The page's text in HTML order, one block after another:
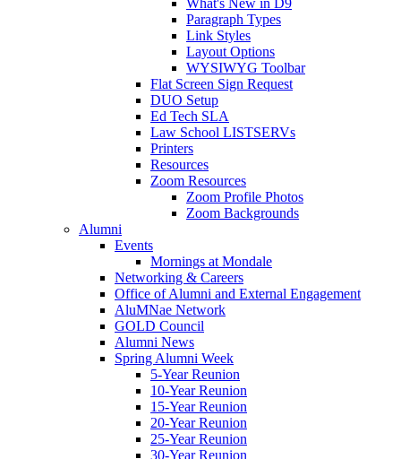
Paragraph Types
Link Styles
Layout Options
WYSIWYG Toolbar
Flat Screen Sign Request
DUO Setup
Ed Tech SLA
Law School LISTSERVs
Printers
Resources
Zoom Resources
Zoom Profile Photos
Zoom Backgrounds
Alumni
Events
Mornings at Mondale
Networking & Careers
Office of Alumni and External Engagement
AluMNae Network
GOLD Council
Alumni News
Spring Alumni Week
5-Year Reunion
10-Year Reunion
15-Year Reunion
20-Year Reunion
25-Year Reunion
30-Year Reunion